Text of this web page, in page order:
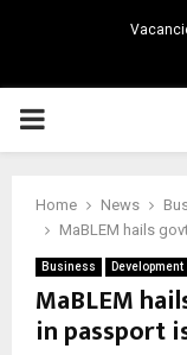
PRIMARY
Home News
MaBLEM hails
Business Development
MaBLEM
in passport